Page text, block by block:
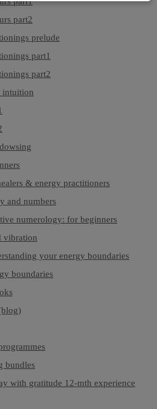
part2
prelude
part1
part2
intuition
& energy practitioners
and numbers
numerology: for beginners
vibration
your energy boundaries
boundaries
bundles
with gratitude 12-mth experience